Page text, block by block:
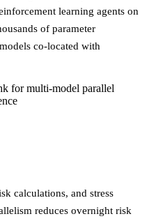
learning agents on
of parameter
co-located with
for multi-model parallel
calculations, and stress
reduces overnight risk